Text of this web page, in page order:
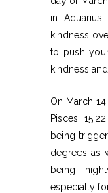
in
kindness
to push
kindness
On March
Pisces
being
degrees as
being
especially